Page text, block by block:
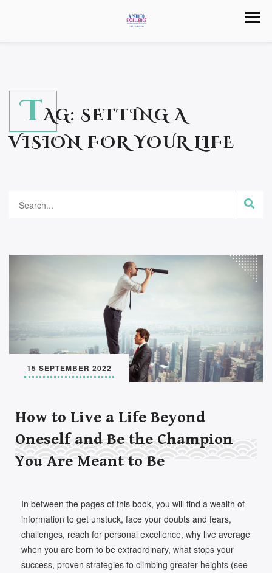
TAG: SETTING A
VISION FOR YOUR LIFE
15 SEPTEMBER 2022
How to Live a Life Beyond
Oneself and Be the Champion
You Are Meant to Be
In between the pages of this book, you will find a wealth of
information to get unstuck, face your doubts and fears,
challenges, reach for personal excellence, why live average
when you are born to be extraordinary, what stops your
success, proven strategies to climbing greater heights (see
Set Youtube Channel ID